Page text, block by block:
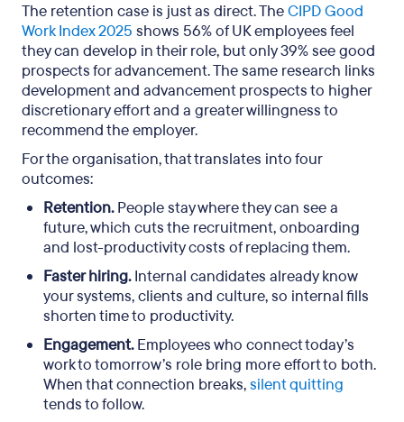
The retention case is just as direct. TheCIPD Good
Work Index 2025 shows 56% of UK employees feel
they can develop in their role, but only 39% see good
prospects for advancement. The same research links
development and advancement prospects to higher
discretionary effort and a greater willingness to
recommend the employer.
For the organisation, that translates into four
outcomes:
Retention.People stay where they can see a
future, which cuts the recruitment, onboarding
and lost-productivity costs of replacing them.
Faster hiring.Internal candidates already know
your systems, clients and culture, so internal fills
shorten time to productivity.
Engagement.Employees who connect today’s
work to tomorrow’s role bring more effort to both.
When that connection breaks,silent quitting
tends to follow.